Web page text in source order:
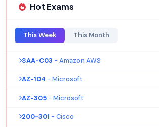
Hot Exams
This Week This Month
SAA-C03 - Amazon AWS
AZ-104 - Microsoft
AZ-305 - Microsoft
200-301 - Cisco